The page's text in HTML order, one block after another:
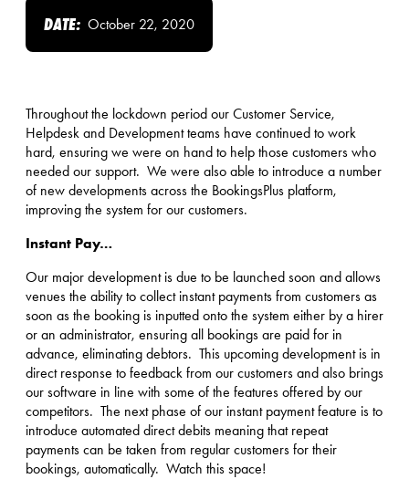
DATE: October 22, 2020
Throughout the lockdown period our Customer Service,
Helpdesk and Development teams have continued to work
hard, ensuring we were on hand to help those customers who
needed our support. We were also able to introduce a number
of new developments across the BookingsPlus platform,
improving the system for our customers.
Instant Pay…
Our major development is due to be launched soon and allows
venues the ability to collect instant payments from customers as
soon as the booking is inputted onto the system either by a hirer
or an administrator, ensuring all bookings are paid for in
advance, eliminating debtors. This upcoming development is in
direct response to feedback from our customers and also brings
our software in line with some of the features offered by our
competitors. The next phase of our instant payment feature is to
introduce automated direct debits meaning that repeat
payments can be taken from regular customers for their
bookings, automatically. Watch this space!